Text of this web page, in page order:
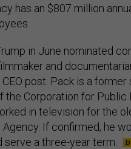
has an $807 million
in June nominated
and
post. Pack is a former
the Corporation for Public
in television for the
If confirmed, he
serve a three-year term.